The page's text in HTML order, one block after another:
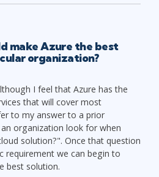
make Azure the best
organization?
I feel that Azure has the
that will cover most
to my answer to a prior
organization look for when
solution?". Once that question
requirement we can begin to
best solution.